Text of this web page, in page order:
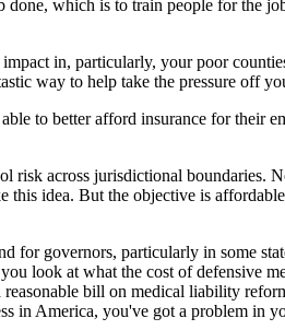
which is to train people for the
in, particularly, your poor
way to help take the pressure off
to better afford insurance for their
risk across jurisdictional boundaries.
this idea. But the objective is
governors, particularly in some
look at what the cost of defensive
bill on medical liability
in America, you've got a problem in